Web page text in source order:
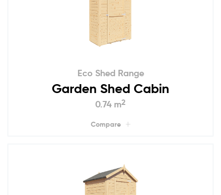
Eco Shed Range
Garden Shed Cabin
0.74 m2
Compare